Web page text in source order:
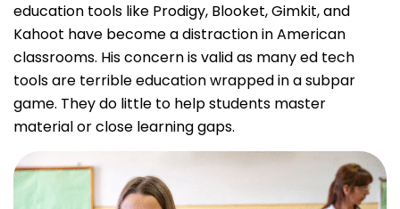
education tools like Prodigy, Blooket, Gimkit, and
Kahoot have become a distraction in American
classrooms. His concern is valid as many ed tech
tools are terrible education wrapped in a subpar
game. They do little to help students master
material or close learning gaps.